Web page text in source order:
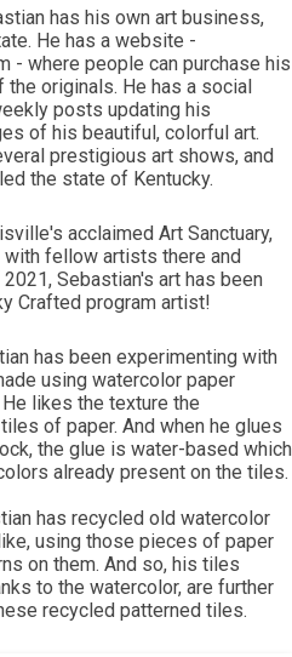
has his own art business,
He has a website -
- where people can purchase his
originals. He has a social
posts updating his
of his beautiful, colorful art.
prestigious art shows, and
the state of Kentucky.
acclaimed Art Sanctuary,
with fellow artists there and
Sebastian's art has been
Crafted program artist!
has been experimenting with
using watercolor paper
likes the texture the
of paper. And when he glues
the glue is water-based which
already present on the tiles.
has recycled old watercolor
using those pieces of paper
on them. And so, his tiles
to the watercolor, are further
recycled patterned tiles.